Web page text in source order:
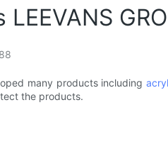
many products including
the products.